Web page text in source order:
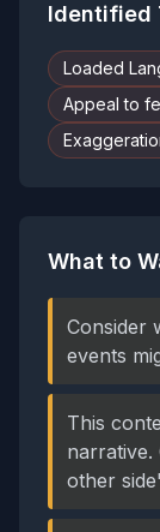
Identified
Loaded
Appeal to
What to
Consider
events
This
narrative.
other